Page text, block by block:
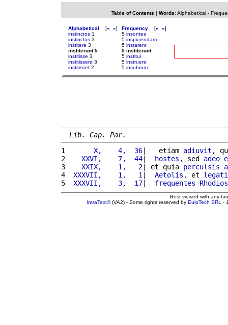
Table of Contents | Words: Alphabetical-
Alphabetical [« »]
instinctos 1
instinctus 3
institere 3
institerunt 5
institisse 3
institissent 3
institisset 2
Frequency [« »]
5 insontes
5 inspiciendam
5 instarent
5 institerunt
5 institui
5 instruere
5 insubrum
Lib. Cap. Par.
1
      X,    4,  36
|   etiam adiuvit ,
2
   XXVI,    7,  44
| hostes , sed adeo
3
   XXIX,    1,   2
| et quia perculsis
4
XXXVII,    1,   1 | Aetolis . et legati
5
XXXVII,    3,  17| frequentes Rhodios
Best viewed with any
IntraText®(VA2) - Some rights reserved by EuloTech SRL -